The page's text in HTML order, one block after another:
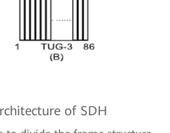
of SDH